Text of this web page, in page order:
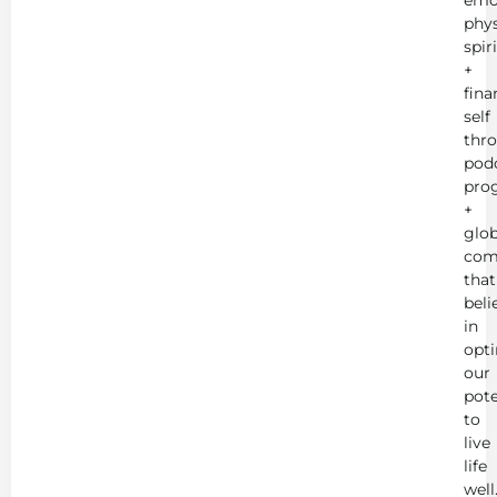
+
self
+
that
in
our
to
live
life
well.